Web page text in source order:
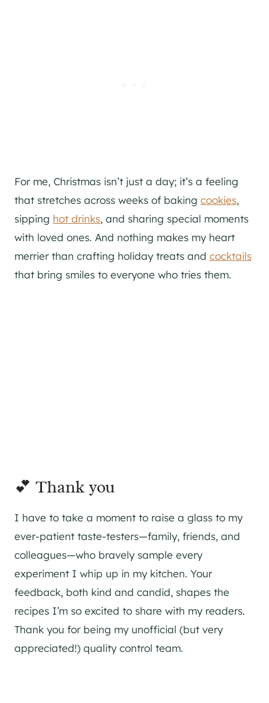
For me, Christmas isn’t just a day; it’s a feeling
that stretches across weeks of baking cookies,
sipping hot drinks, and sharing special moments
with loved ones. And nothing makes my heart
merrier than crafting holiday treats and cocktails
that bring smiles to everyone who tries them.
💕 Thank you
I have to take a moment to raise a glass to my
ever-patient taste-testers—family, friends, and
colleagues—who bravely sample every
experiment I whip up in my kitchen. Your
feedback, both kind and candid, shapes the
recipes I’m so excited to share with my readers.
Thank you for being my unofficial (but very
appreciated!) quality control team.